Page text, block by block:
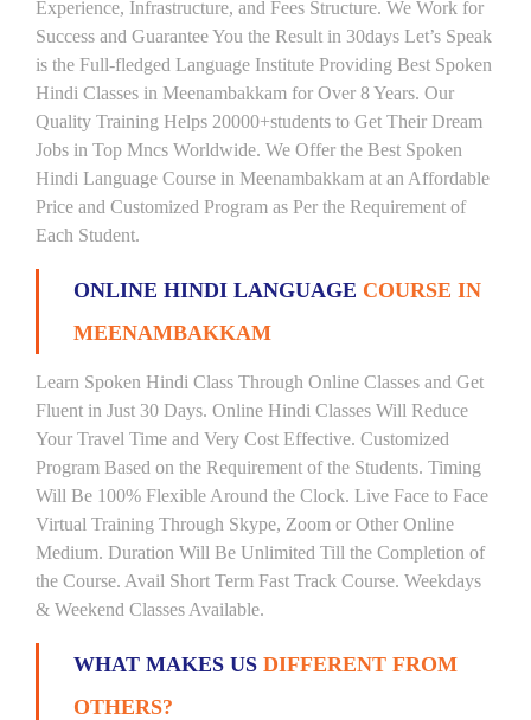
Experience, Infrastructure, and Fees Structure. We Work for
Success and Guarantee You the Result in 30days Let’s Speak
is the Full-fledged Language Institute Providing Best Spoken
Hindi Classes in Meenambakkam for Over 8 Years. Our
Quality Training Helps 20000+students to Get Their Dream
Jobs in Top Mncs Worldwide. We Offer the Best Spoken
Hindi Language Course in Meenambakkam at an Affordable
Price and Customized Program as Per the Requirement of
Each Student.
ONLINE HINDI LANGUAGE COURSE IN
MEENAMBAKKAM
Learn Spoken Hindi Class Through Online Classes and Get
Fluent in Just 30 Days. Online Hindi Classes Will Reduce
Your Travel Time and Very Cost Effective. Customized
Program Based on the Requirement of the Students. Timing
Will Be 100% Flexible Around the Clock. Live Face to Face
Virtual Training Through Skype, Zoom or Other Online
Medium. Duration Will Be Unlimited Till the Completion of
the Course. Avail Short Term Fast Track Course. Weekdays
& Weekend Classes Available.
WHAT MAKES US DIFFERENT FROM
OTHERS?